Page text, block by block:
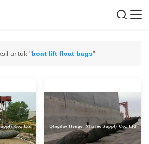
untuk "boat lift float bags"